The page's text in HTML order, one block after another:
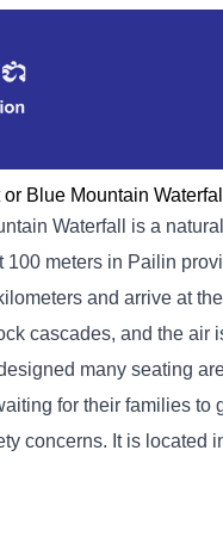
Blue Mountain Waterfall
Waterfall is a
100 meters in Pailin
and arrive at
cascades, and the
many seating
for their families
concerns. It is located